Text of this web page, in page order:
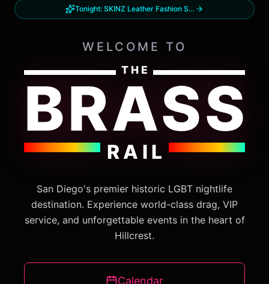
Tonight: SKINZ Leather Fashion Show
WELCOME TO
THE
BRASS
RAIL
San Diego's premier historic LGBT nightlife
destination. Experience world-class drag, VIP
service, and unforgettable events in the heart of
Hillcrest.
Calendar